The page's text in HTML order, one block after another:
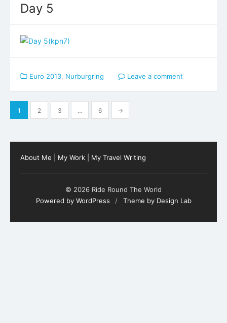
Day 5
Euro 2013 Nurburgring Leave a comment
Posts
pagination
1 2 3 … 6 →
About Me My Work My Travel Writing
© 2026 Ride Round The World
Powered by WordPress
/ Theme by Design Lab